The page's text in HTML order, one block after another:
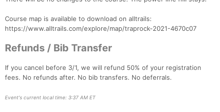
Course map is available to download on alltrails:
https://www.alltrails.com/explore/map/traprock-2021-4670c07
Refunds / Bib Transfer
If you cancel before 3/1, we will refund 50% of your registration
fees. No refunds after. No bib transfers. No deferrals.
Event's current local time: 3:37 AM ET